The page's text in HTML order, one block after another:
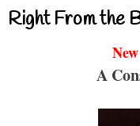
Right From the
A